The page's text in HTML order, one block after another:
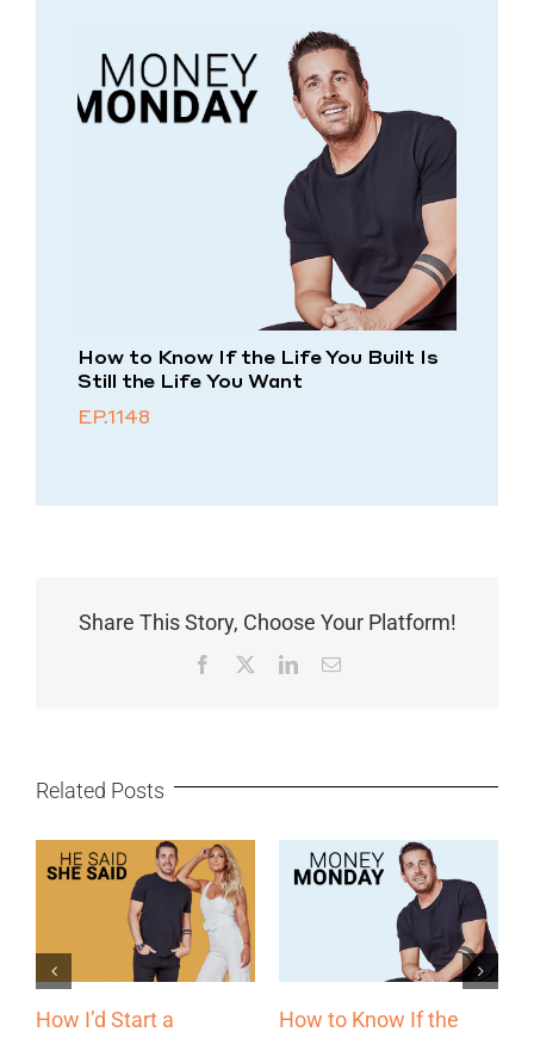
How to Know If the Life You Built Is
Still the Life You Want
EP.1148
Share This Story, Choose Your Platform!
Facebook LinkedInEmail
Related Posts
the The Most Underrated Why Some